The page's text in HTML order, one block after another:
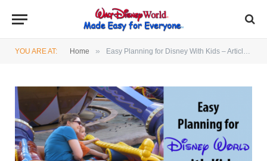
YOU ARE AT: Home » Easy Planning for Disney With Kids – Article Series